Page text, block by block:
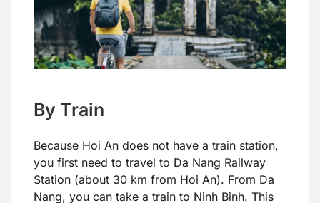
By Train
Because Hoi An does not have a train station,
you first need to travel to Da Nang Railway
Station (about 30 km from Hoi An). From Da
Nang, you can take a train to Ninh Binh. This